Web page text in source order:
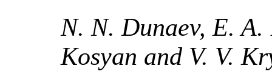
N. N. Dunaev, E.
Kosyan and V. V.